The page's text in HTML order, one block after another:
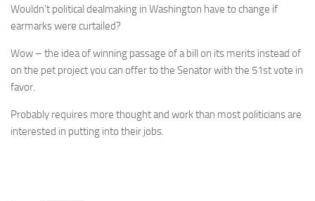
Wouldn’t political dealmaking in Washington have to change if
earmarks were curtailed?
Wow – the idea of winning passage of a bill on its merits instead of
on the pet project you can offer to the Senator with the 51st vote in
favor.
Probably requires more thought and work than most politicians are
interested in putting into their jobs.